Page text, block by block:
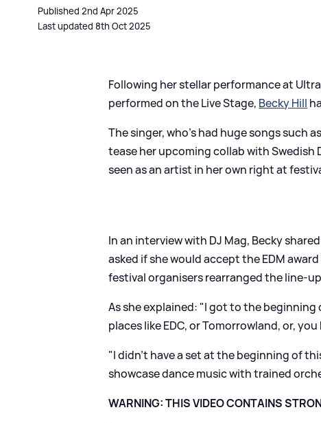
Published 2nd Apr 2025
Last updated 8th Oct 2025
Following her stellar performance at
performed on the Live Stage, Becky Hill
The singer, who's had huge songs such
tease her upcoming collab with Swedish
seen as an artist in her own right at
In an interview with DJ Mag, Becky
asked if she would accept the EDM
festival organisers rearranged the line-
As she explained: "I got to the
places like EDC, or Tomorrowland, or,
"I didn't have a set at the beginning of
showcase dance music with trained
WARNING: THIS VIDEO CONTAINS